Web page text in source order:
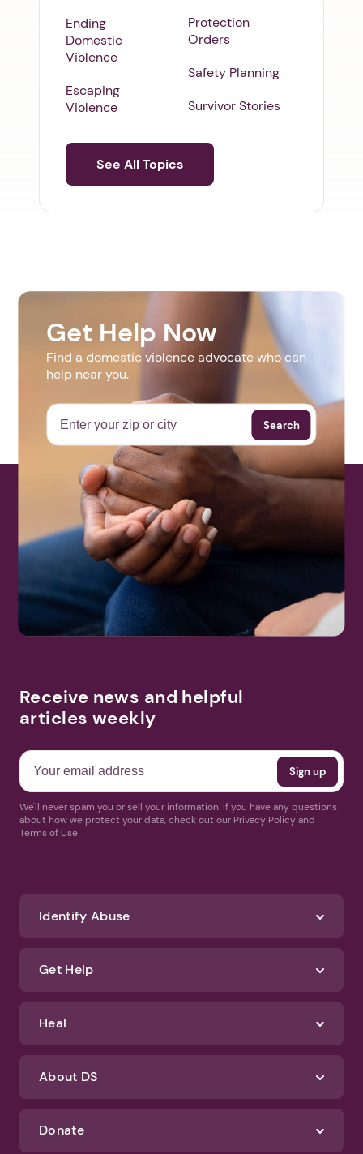
Ending
Domestic
Violence
Escaping
Violence
Protection
Orders
Safety Planning
Survivor Stories
See All Topics
Get Help Now
Find a domestic violence advocate who can
help near you.
Search
Receive news and helpful
articles weekly
We'll never spam you or sell your information. If you have any questions
about how we protect your data, check out our Privacy Policy and
Terms of Use
Identify Abuse
Get Help
Heal
About DS
Donate